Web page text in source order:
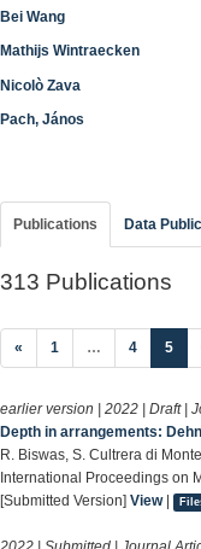
Bei Wang
Mathijs Wintraecken
Nicolò Zava
Pach, János
Publications Data
313 Publications
« 1 … 4 5
earlier version | 2022 | Draft |
Depth in arrangements:
R. Biswas, S. Cultrera di
International Proceedings on
[Submitted Version] View|